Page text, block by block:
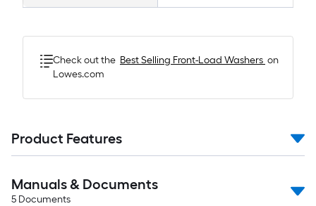
Check out the Best Selling Front-Load Washers on
Lowes.com
Product Features
Manuals & Documents
5 Documents